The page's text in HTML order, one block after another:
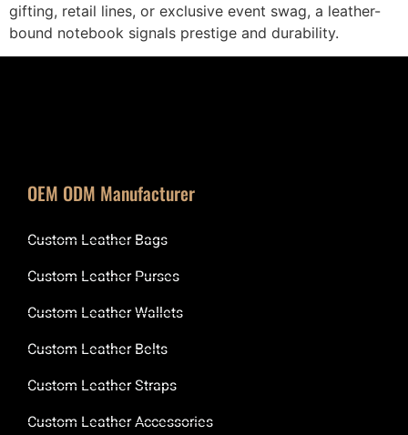
gifting, retail lines, or exclusive event swag, a leather-
bound notebook signals prestige and durability.
OEM ODM Manufacturer
Custom Leather Bags
Custom Leather Purses
Custom Leather Wallets
Custom Leather Belts
Custom Leather Straps
Custom Leather Accessories